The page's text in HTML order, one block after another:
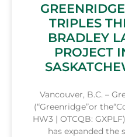
TRIPLES
BRADLEY
PROJECT
Vancouver, B.C. –
(“Greenridge”or
HW3 | OTCQB:
has expanded the